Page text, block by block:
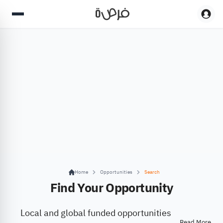
Home Opportunities Search
Find Your Opportunity
Local and global funded opportunities